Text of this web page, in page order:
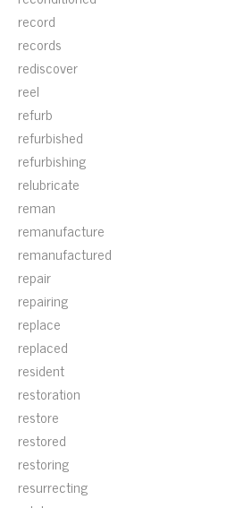
record
records
rediscover
reel
refurb
refurbished
refurbishing
relubricate
reman
remanufacture
remanufactured
repair
repairing
replace
replaced
resident
restoration
restore
restored
restoring
resurrecting